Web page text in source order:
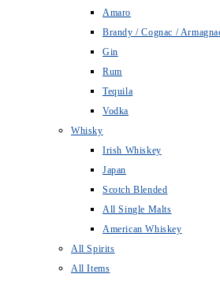
Amaro
Brandy / Cognac /
Gin
Rum
Tequila
Vodka
Whisky
Irish Whiskey
Japan
Scotch Blended
All Single Malts
American Whiskey
All Spirits
All Items